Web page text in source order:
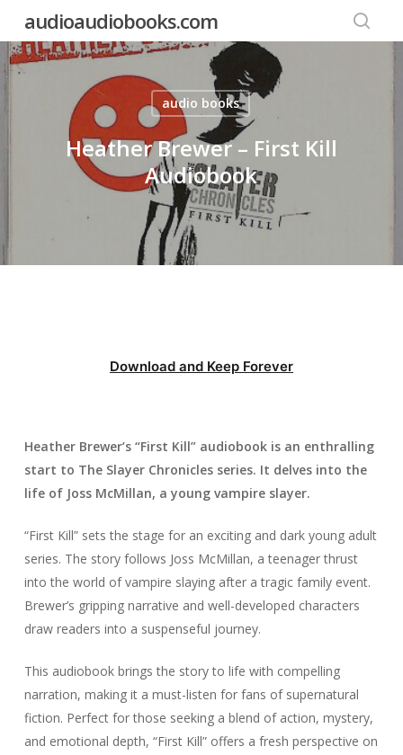
main
content
audioaudiobooks.com
audio books
Heather Brewer – First Kill
Audiobook
Download and Keep Forever
Heather Brewer’s “First Kill” audiobook is an enthralling
start to The Slayer Chronicles series. It delves into the
life of Joss McMillan, a young vampire slayer.
“First Kill” sets the stage for an exciting and dark young adult
series. The story follows Joss McMillan, a teenager thrust
into the world of vampire slaying after a tragic family event.
Brewer’s gripping narrative and well-developed characters
draw readers into a suspenseful journey.
This audiobook brings the story to life with compelling
narration, making it a must-listen for fans of supernatural
fiction. Perfect for those seeking a blend of action, mystery,
and emotional depth, “First Kill” offers a fresh perspective on